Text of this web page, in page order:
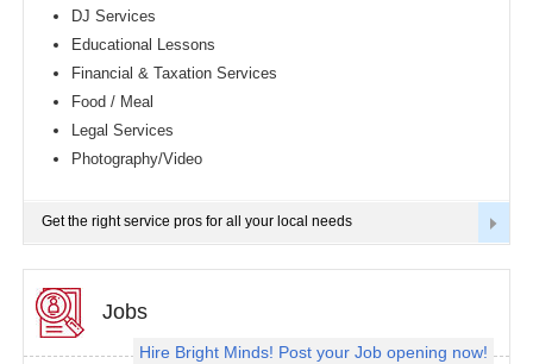
Indianapolis
Empire
metro
area
Knoxville
metro
area
Los
Angeles
INDIA
PULSE
DJ Services
Educational Lessons
Financial & Taxation Services
Food / Meal
Legal Services
Photography/Video
Get the right service pros for all your local needs
Hire Bright Minds! Post your Job opening now!
Jobs